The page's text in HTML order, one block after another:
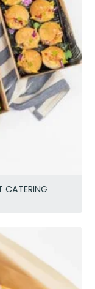
CATERING